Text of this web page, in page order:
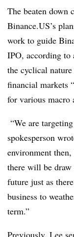
The beaten down
Binance.US’s
work to guide
IPO, according to
the cyclical
financial markets
for various macro
“We are
spokesperson
environment
there will be
future just as
business to
term.”
Previously, Lee